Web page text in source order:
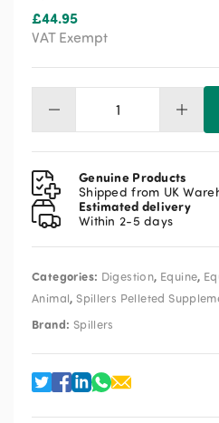
£44.95
VAT Exempt
Spillers
Ulca
Ease
Pelleted
Supplement
3kg
quantity
Genuine Products
Shipped from UK
Estimated delivery
Within 2-5 days
Categories: Digestion, Equine,
Animal,Spillers Pelleted
Brand: Spillers